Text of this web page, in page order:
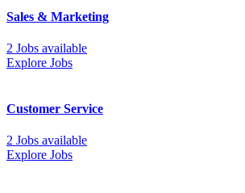
Sales & Marketing
2 Jobs available
Explore Jobs
Customer Service
2 Jobs available
Explore Jobs